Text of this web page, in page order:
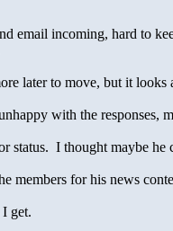
email incoming, hard to
later to move, but it
with the
status. I thought maybe
members for his news
get.